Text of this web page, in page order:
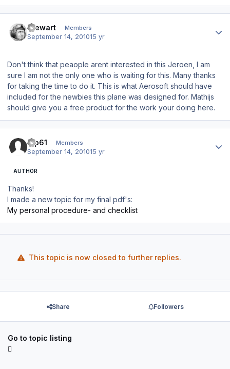
Stewart Members
September 14, 201015 yr
Don't think that peaople arent interested in this Jeroen, I am
sure I am not the only one who is waiting for this. Many thanks
for taking the time to do it. This is what Aerosoft should have
included for the newbies this plane was designed for. Mathijs
should give you a free product for the work your doing here.
tup61 Members
September 14, 201015 yr
AUTHOR
Thanks!
I made a new topic for my final pdf's:
My personal procedure- and checklist
This topic is now closed to further replies.
Share Followers
Go to topic listing